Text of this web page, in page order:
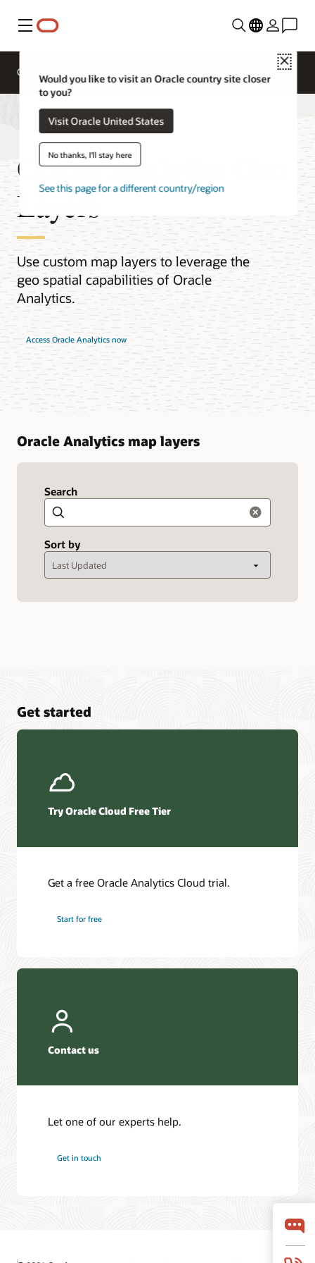
Menu
Close
Would you like to visit an Oracle country site closer
to you?
Visit Oracle United States
No thanks, I'll stay here
See this page for a different country/region
Overview
Oracle Analytics Geo
Layers
Use custom map layers to leverage the
geo spatial capabilities of Oracle
Analytics.
Access Oracle Analytics now
Oracle Analytics map layers
Search
Search
Sort by
Get started
Try Oracle Cloud Free Tier
Get a free Oracle Analytics Cloud trial.
Start for free
Contact us
Let one of our experts help.
Get in touch